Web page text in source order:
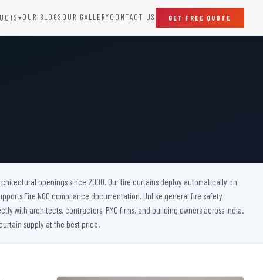
▾
Raditation Protection Door
Sound Proof Door
OUR BLOGS OUR GALLERYCONTACT US GET FREE QUOTE
openings since 2000. Our fire curtains deploy automatically on
Fire NOC compliance documentation. Unlike general fire safety
with architects, contractors, PMC firms, and building owners across India.
supply at the best price.